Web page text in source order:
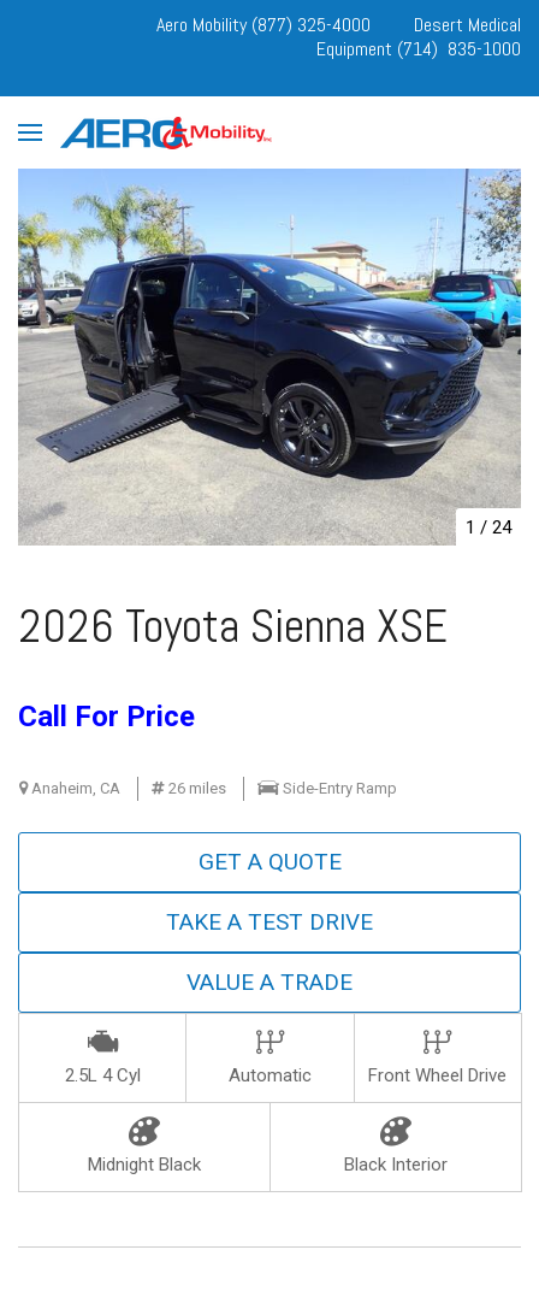
Aero Mobility (877) 325-4000
Desert Medical
Equipment (714) 835-1000
1 / 24
2026 Toyota Sienna XSE
Call For Price
Anaheim, CA 26 miles Side-Entry Ramp
GET A QUOTE
TAKE A TEST DRIVE
VALUE A TRADE
2.5L 4 Cyl Automatic Front Wheel Drive
Midnight Black Black Interior